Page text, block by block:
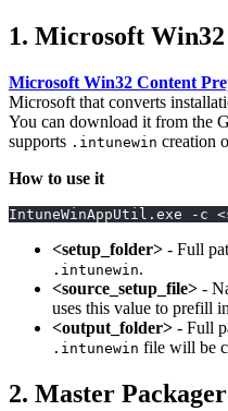
1. Microsoft
Microsoft Win32 Content
Microsoft that converts
You can download it from the
supports .intunewin creation
How to use it
IntuneWinAppUtil.exe -c
<setup_folder> - Full
.intunewin.
<source_setup_file> -
uses this value to prefill
<output_folder> - Full
.intunewin file will be
2. Master